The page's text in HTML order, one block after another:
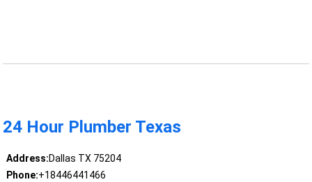
24 Hour Plumber Texas
Address:Dallas TX 75204
Phone:+18446441466